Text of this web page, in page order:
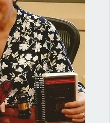
at 3:53 pm
using the correct
meetings and
endeavors. Getting